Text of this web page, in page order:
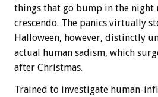
things that go bump in the night
crescendo. The panics virtually
Halloween, however, distinctly
actual human sadism, which
after Christmas.
Trained to investigate human-